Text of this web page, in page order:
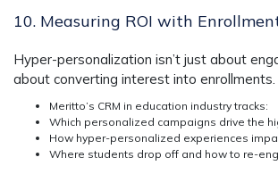
10. Measuring ROI with
Hyper-personalization isn’t just about
about converting interest into enrollments.
Meritto’s CRM in education industrytracks:
Which personalized campaigns drive the
How hyper-personalized experiences
Where students drop off and how to re-